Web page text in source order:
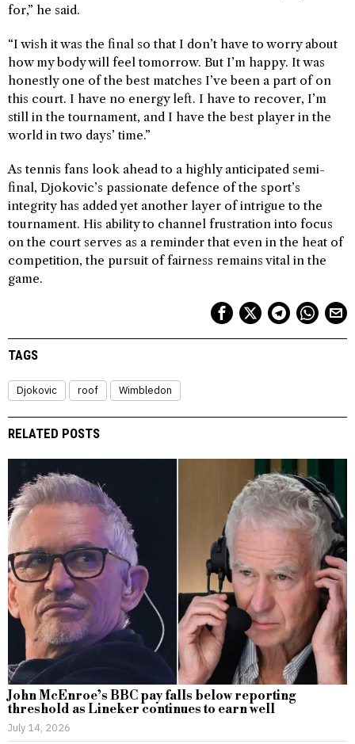
for,” he said.
“I wish it was the final so that I don’t have to worry about
how my body will feel tomorrow. But I’m happy. It was
honestly one of the best matches I’ve been a part of on
this court. I have no energy left. I have to recover, I’m
still in the tournament, and I have the best player in the
world in two days’ time.”
As tennis fans look ahead to a highly anticipated semi-
final, Djokovic’s passionate defence of the sport’s
integrity has added yet another layer of intrigue to the
tournament. His ability to channel frustration into focus
on the court serves as a reminder that even in the heat of
competition, the pursuit of fairness remains vital in the
game.
TAGS
Djokovic roof Wimbledon
RELATED POSTS
John McEnroe’s BBC pay falls below reporting
threshold as Lineker continues to earn well
July 14, 2026